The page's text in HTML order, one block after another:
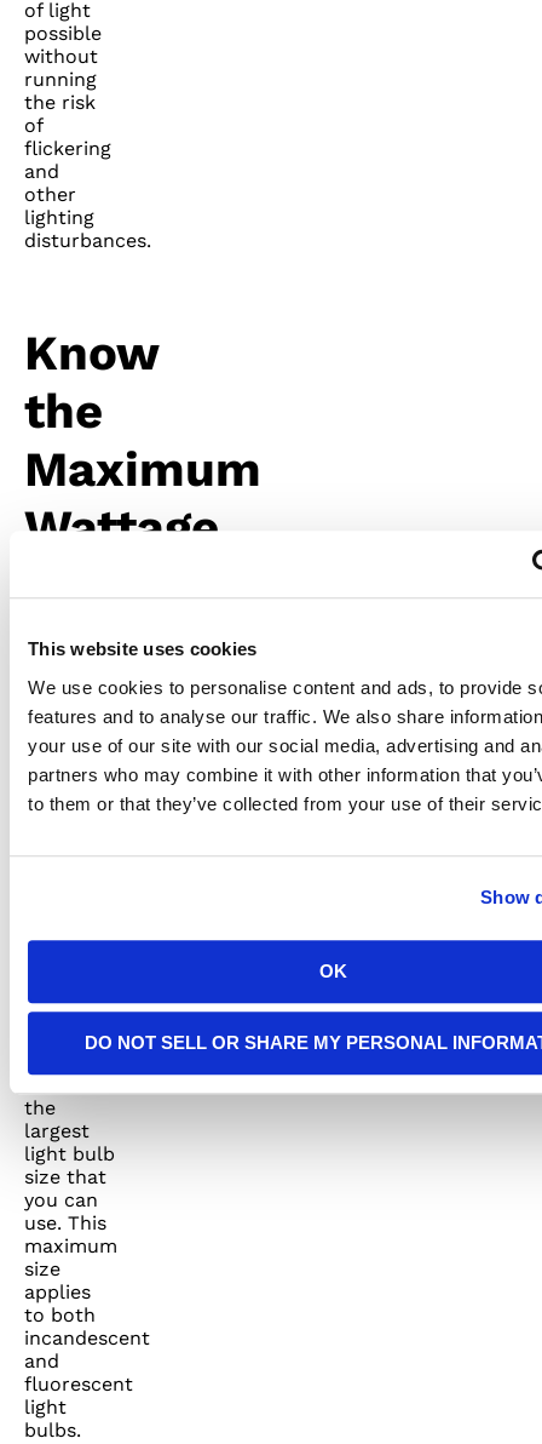
This website uses cookies
We use cookies to personalise content and ads, to provide
features and to analyse our traffic. We also share
your use of our site with our social media, advertising and
partners who may combine it with other information that
to them or that they’ve collected from your use of their
Show
OK
DO NOT SELL OR SHARE MY PERSONAL
of light
possible
without
running
the risk
of
flickering
and
other
lighting
disturbances.
Know
the
Maximum
Wattage
of
Light
Fixtures
Every
lamp and
in-ceiling
fixture
wattage
be able
to check
the
largest
light bulb
size that
you can
use. This
maximum
size
applies
to both
incandescent
and
fluorescent
light
bulbs.